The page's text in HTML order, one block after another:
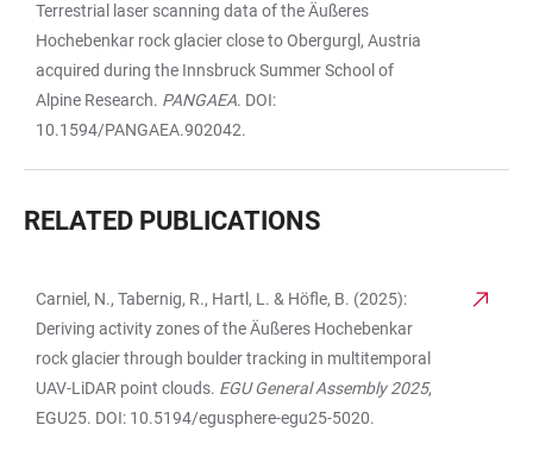
Terrestrial laser scanning data of the Äußeres
Hochebenkar rock glacier close to Obergurgl, Austria
acquired during the Innsbruck Summer School of
Alpine Research. PANGAEA. DOI:
10.1594/PANGAEA.902042.
RELATED PUBLICATIONS
TABLE
Carniel, N., Tabernig, R., Hartl, L. & Höfle, B. (2025):
Deriving activity zones of the Äußeres Hochebenkar
rock glacier through boulder tracking in multitemporal
UAV-LiDAR point clouds. EGU General Assembly 2025,
EGU25. DOI: 10.5194/egusphere-egu25-5020.